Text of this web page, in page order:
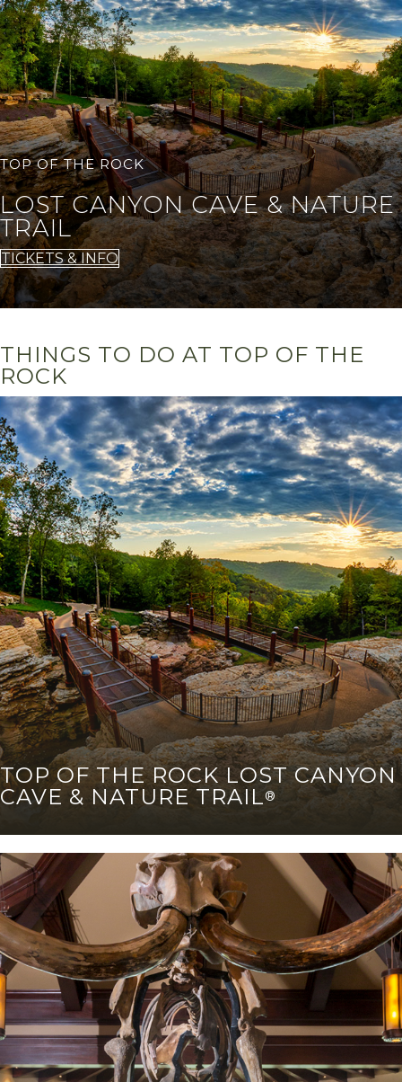
TOP OF THE ROCK
LOST CANYON CAVE & NATURE
TRAIL
TICKETS & INFO
THINGS TO DO AT TOP OF THE
ROCK
TOP OF THE ROCK LOST CANYON
CAVE & NATURE TRAIL®